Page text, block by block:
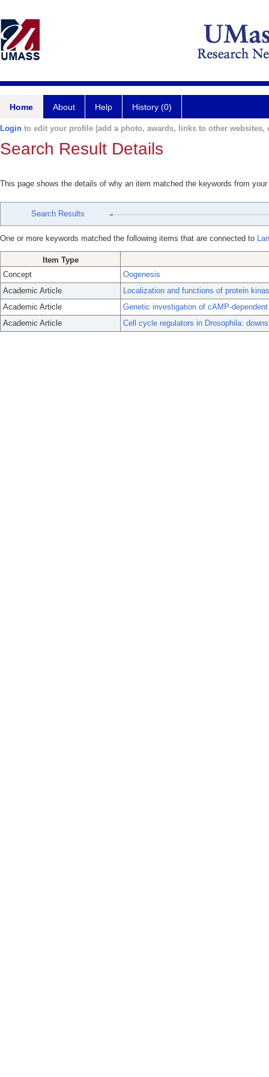
Home About Help History (0)
Login to edit your profile (add a photo, awards, links to other websites,
Search Result Details
This page shows the details of why an item matched the keywords from
Search Results
One or more keywords matched the following items that are connected to
Item Type
Concept
Oogenesis
Academic Article
Localization and functions of protein
Academic Article
Genetic investigation of cAMP-
Academic Article
Cell cycle regulators in Drosophila: